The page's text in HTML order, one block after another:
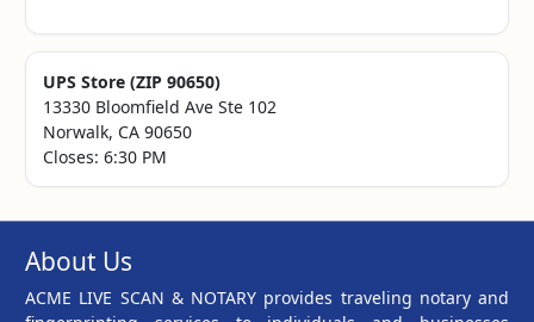
UPS Store (ZIP 90650)
13330 Bloomfield Ave Ste 102
Norwalk, CA 90650
Closes: 6:30 PM
About Us
ACME LIVE SCAN & NOTARY provides traveling notary and